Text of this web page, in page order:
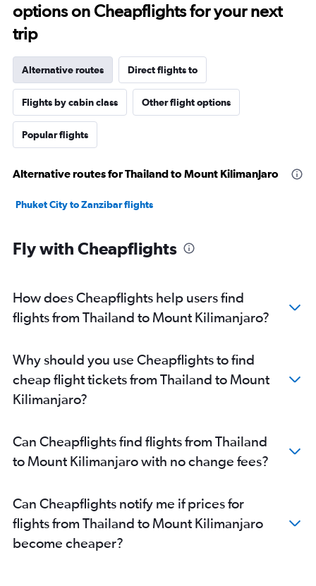
options on Cheapflights for your next
trip
Alternative routes Direct flights to
Flights by cabin class Other flight options
Popular flights
Alternative routes for Thailand to Mount Kilimanjaro
Phuket City to Zanzibar flights
Fly with Cheapflights
How does Cheapflights help users find
flights from Thailand to Mount Kilimanjaro?
Why should you use Cheapflights to find
cheap flight tickets from Thailand to Mount
Kilimanjaro?
Can Cheapflights find flights from Thailand
to Mount Kilimanjaro with no change fees?
Can Cheapflights notify me if prices for
flights from Thailand to Mount Kilimanjaro
become cheaper?